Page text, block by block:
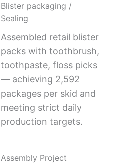
Blister packaging /
Sealing
Assembled retail blister
packs with toothbrush,
toothpaste, floss picks
— achieving 2,592
packages per skid and
meeting strict daily
production targets.
Assembly Project